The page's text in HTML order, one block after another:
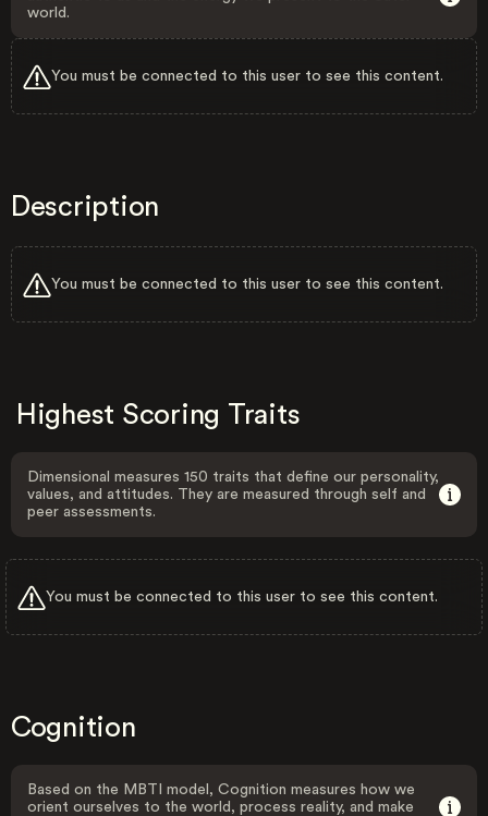
world.
You must be connected to this user to see this content.
Description
You must be connected to this user to see this content.
Highest Scoring Traits
Dimensional measures 150 traits that define our personality,
values, and attitudes. They are measured through self and
peer assessments.
You must be connected to this user to see this content.
Cognition
Based on the MBTI model, Cognition measures how we
orient ourselves to the world, process reality, and make